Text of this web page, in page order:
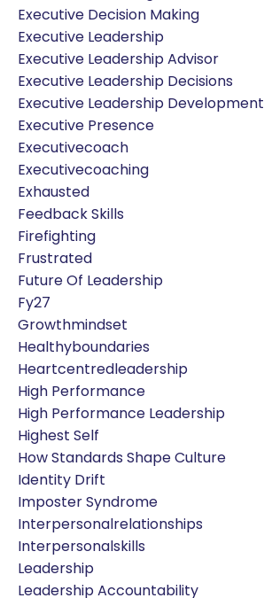
Executive Decision Making
Executive Leadership
Executive Leadership Advisor
Executive Leadership Decisions
Executive Leadership Development
Executive Presence
Executivecoach
Executivecoaching
Exhausted
Feedback Skills
Firefighting
Frustrated
Future Of Leadership
Fy27
Growthmindset
Healthyboundaries
Heartcentredleadership
High Performance
High Performance Leadership
Highest Self
How Standards Shape Culture
Identity Drift
Imposter Syndrome
Interpersonalrelationships
Interpersonalskills
Leadership
Leadership Accountability